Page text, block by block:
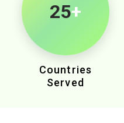
25+
Countries
Served